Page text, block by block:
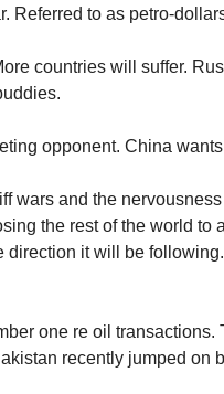
Referred to as petro-
countries will suffer.
opponent. China
wars and the
the rest of the world to
direction it will be
one re oil transactions.
recently jumped on